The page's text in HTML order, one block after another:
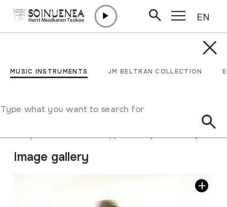
MUSIC INSTRUMENTS JM BELTRAN COLLECTION
Type what you want to search for
EN
FLAUTA; Flauta de
Author
Ez dakigu.
Aerophones->Flutes->Fipple flutes (one-handed)
Image gallery